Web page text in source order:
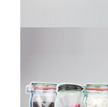
StayFresh®